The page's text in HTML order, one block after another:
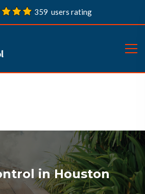
359 users rating
in Houston